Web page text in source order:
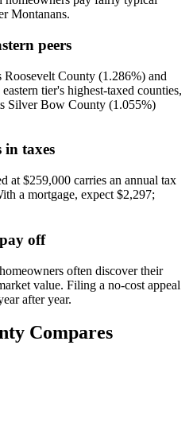
Montanans.
peers
County (1.286%) and
tier's highest-taxed counties,
Silver Bow County (1.055%)
in taxes
at $259,000 carries an annual tax
a mortgage, expect $2,297;
off
often discover their
value. Filing a no-cost appeal
after year.
Compares